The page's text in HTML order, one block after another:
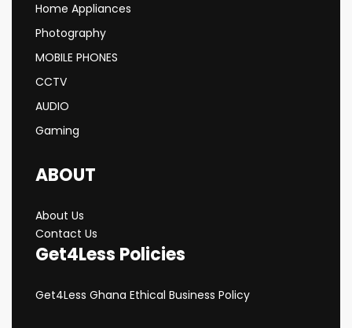
Home Appliances
Photography
MOBILE PHONES
CCTV
AUDIO
Gaming
ABOUT
About Us
Contact Us
Get4Less Policies
Get4Less Ghana Ethical Business Policy